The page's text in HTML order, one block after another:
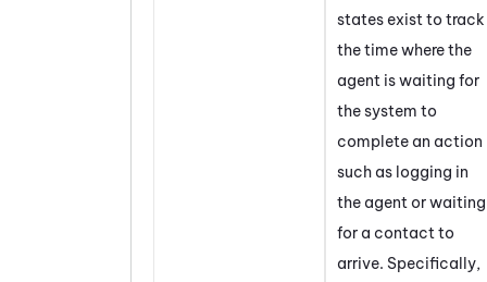
states exist to track
the time where the
agent is waiting for
the system to
complete an action
such as logging in
the agent or waiting
for a contact to
arrive. Specifically,